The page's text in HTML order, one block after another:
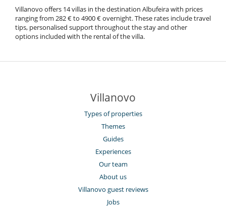
Villanovo offers 14 villas in the destination Albufeira with prices
ranging from 282 € to 4900 € overnight. These rates include travel
tips, personalised support throughout the stay and other
options included with the rental of the villa.
Villanovo
Types of properties
Themes
Guides
Experiences
Our team
About us
Villanovo guest reviews
Jobs